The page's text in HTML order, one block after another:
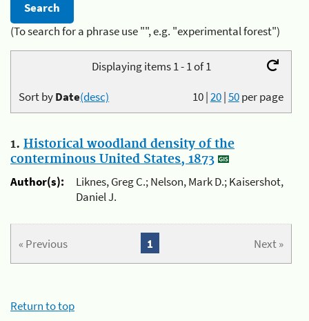
(To search for a phrase use "", e.g. "experimental forest")
Displaying items 1 - 1 of 1
10|20|50per page
Sort byDate(desc)
1. Historical woodland density of the
conterminous United States, 1873
Author(s):
Liknes, Greg C.; Nelson, Mark D.; Kaisershot,
Daniel J.
« Previous Next »
1
Return to top